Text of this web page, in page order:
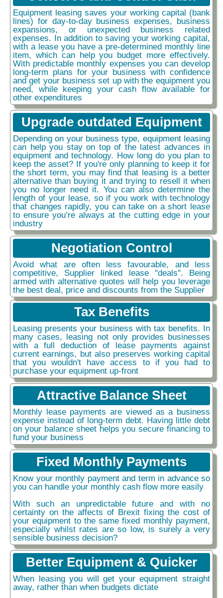
Equipment leasing saves your working capital (bank
lines) for day-to-day business expenses, business
expansions, or unexpected business related
expenses. In addition to saving your working capital,
with a lease you have a pre-determined monthly line
item, which can help you budget more effectively.
With predictable monthly expenses you can develop
long-term plans for your business with confidence
and get your business set up with the equipment you
need, while keeping your cash flow available for
other expenditures
Upgrade outdated Equipment
Depending on your business type, equipment leasing
can help you stay on top of the latest advances in
equipment and technology. How long do you plan to
keep the asset? If you're only planning to keep it for
the short term, you may find that leasing is a better
alternative than buying it and trying to resell it when
you no longer need it. You can also determine the
length of your lease, so if you work with technology
that changes rapidly, you can take on a short lease
to ensure you’re always at the cutting edge in your
industry
Negotiation Control
Avoid what are often less favourable, and less
competitive, Supplier linked lease "deals". Being
armed with alternative quotes will help you leverage
the best deal, price and discounts from the Supplier
Tax Benefits
Leasing presents your business with tax benefits. In
many cases, leasing not only provides businesses
with a full deduction of lease payments against
current earnings, but also preserves working capital
that you wouldn't have access to if you had to
purchase your equipment up-front
Attractive Balance Sheet
Monthly lease payments are viewed as a business
expense instead of long-term debt. Having little debt
on your balance sheet helps you secure financing to
fund your business
Fixed Monthly Payments
Know your monthly payment and term in advance so
you can handle your monthly cash flow more easily
With such an unpredictable future and with no
certainty on the affects of Brexit fixing the cost of
your equipment to the same fixed monthly payment,
especially whilst rates are so low, is surely a very
sensible business decision?
Better Equipment & Quicker
When leasing you will get your equipment straight
away, rather than when budgets dictate